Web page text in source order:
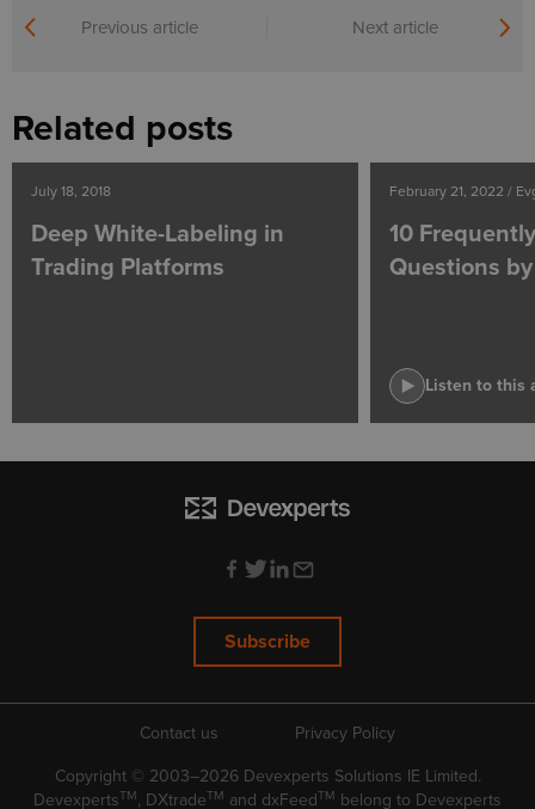
Previous article Next article
Related posts
July 18, 2018
Deep White-Labeling in
Trading Platforms
February 21, 2022 /
10
Questions
Listen to this
Subscribe
Contact us Privacy Policy
Copyright © 2003–2026 Devexperts Solutions IE Limited.
DevexpertsTM, DXtradeTM and dxFeedTM belong to Devexperts